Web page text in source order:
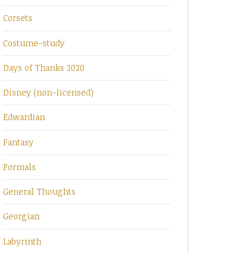
Corsets
Costume-study
Days of Thanks 2020
Disney (non-licensed)
Edwardian
Fantasy
Formals
General Thoughts
Georgian
Labyrinth